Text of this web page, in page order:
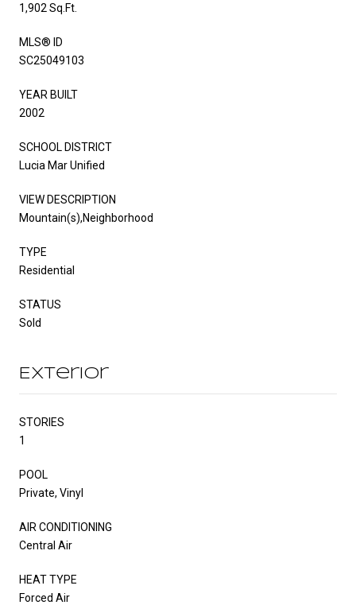
1,902 Sq.Ft.
MLS® ID
SC25049103
YEAR BUILT
2002
SCHOOL DISTRICT
Lucia Mar Unified
VIEW DESCRIPTION
Mountain(s),Neighborhood
TYPE
Residential
STATUS
Sold
Exterior
STORIES
1
POOL
Private, Vinyl
AIR CONDITIONING
Central Air
HEAT TYPE
Forced Air